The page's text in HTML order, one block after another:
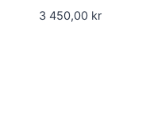
3 450,00 kr